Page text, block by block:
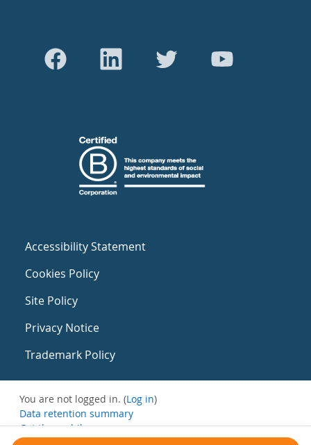
Accessibility Statement
Cookies Policy
Site Policy
Privacy Notice
Trademark Policy
You are not logged in. (Log in)
Data retention summary
Get the mobile app